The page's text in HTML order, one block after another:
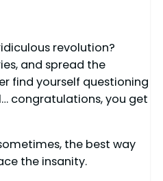
revolution?
and spread the
find yourself questioning
congratulations, you get
the best way
the insanity.